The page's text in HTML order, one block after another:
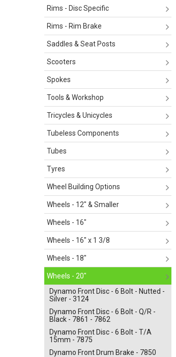
Rims - Disc Specific
Rims - Rim Brake
Saddles & Seat Posts
Scooters
Spokes
Tools & Workshop
Tricycles & Unicycles
Tubeless Components
Tubes
Tyres
Wheel Building Options
Wheels - 12" & Smaller
Wheels - 16"
Wheels - 16" x 1 3/8
Wheels - 18"
Wheels - 20"
Dynamo Front Disc - 6 Bolt - Nutted -
Silver - 3124
Dynamo Front Disc - 6 Bolt - Q/R -
Black - 7861 - 7862
Dynamo Front Disc - 6 Bolt - T/A
15mm - 7875
Dynamo Front Drum Brake - 7850